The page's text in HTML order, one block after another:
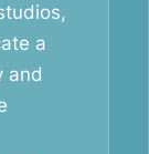
a
and